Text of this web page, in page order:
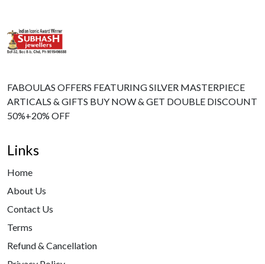
FABOULAS OFFERS FEATURING SILVER MASTERPIECE
ARTICALS & GIFTS BUY NOW & GET DOUBLE DISCOUNT
50%+20% OFF
Links
Home
About Us
Contact Us
Terms
Refund & Cancellation